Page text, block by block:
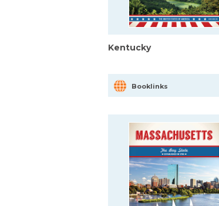
Kentucky
Booklinks